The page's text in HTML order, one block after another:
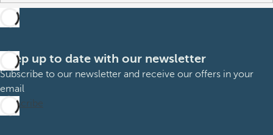
Keep up to date with our newsletter
Subscribe to our newsletter and receive our offers in your
email
Subscribe